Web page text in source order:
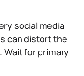
social media
can distort the
Wait for primary